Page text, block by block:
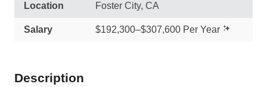
Location Foster City, CA
Salary $192,300–$307,600 Per Year
Description